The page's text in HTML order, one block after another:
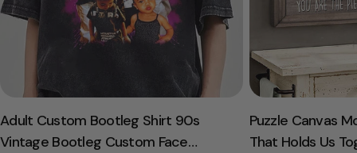
Adult Custom Bootleg Shirt 90s
Vintage Bootleg Custom Face
Puzzle Canvas
That Holds Us